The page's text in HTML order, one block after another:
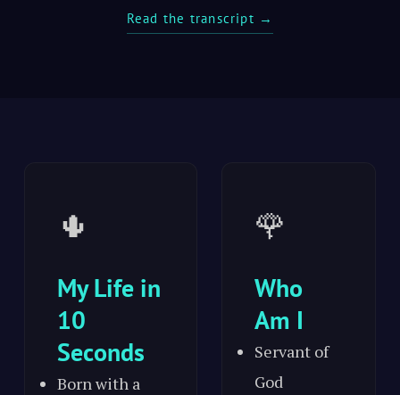
Read the transcript →
🌵
My Life in
10
Seconds
Born with a
🌹
Who
Am I
Servant of
God